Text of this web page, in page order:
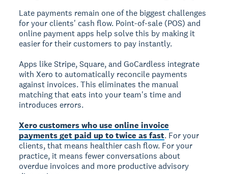
Late payments remain one of the biggest challenges
for your clients' cash flow. Point-of-sale (POS) and
online payment apps help solve this by making it
easier for their customers to pay instantly.
Apps like Stripe, Square, and GoCardless integrate
with Xero to automatically reconcile payments
against invoices. This eliminates the manual
matching that eats into your team's time and
introduces errors.
Xero customers who use online invoice
payments get paid up to twice as fast. For your
clients, that means healthier cash flow. For your
practice, it means fewer conversations about
overdue invoices and more productive advisory